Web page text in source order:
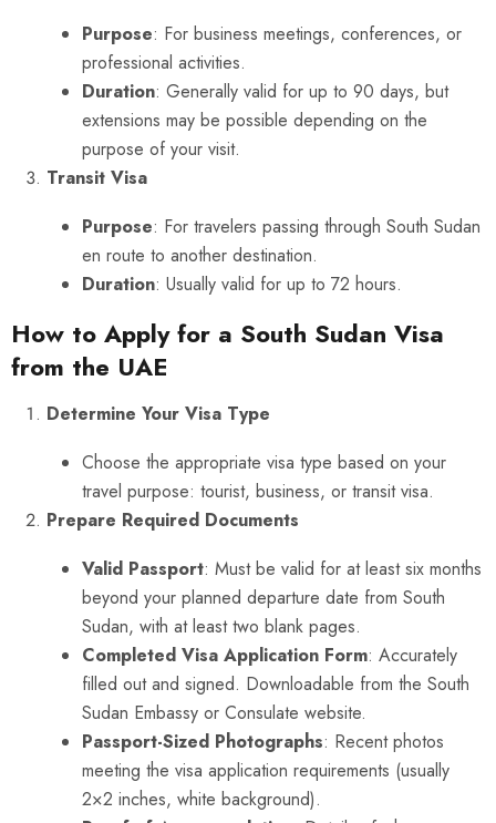
Purpose: For business meetings, conferences, or
professional activities.
Duration: Generally valid for up to 90 days, but
extensions may be possible depending on the
purpose of your visit.
Transit Visa
Purpose: For travelers passing through South Sudan
en route to another destination.
Duration: Usually valid for up to 72 hours.
How to Apply for a South Sudan Visa
from the UAE
Determine Your Visa Type
Choose the appropriate visa type based on your
travel purpose: tourist, business, or transit visa.
Prepare Required Documents
Valid Passport: Must be valid for at least six months
beyond your planned departure date from South
Sudan, with at least two blank pages.
Completed Visa Application Form: Accurately
filled out and signed. Downloadable from the South
Sudan Embassy or Consulate website.
Passport-Sized Photographs: Recent photos
meeting the visa application requirements (usually
2×2 inches, white background).